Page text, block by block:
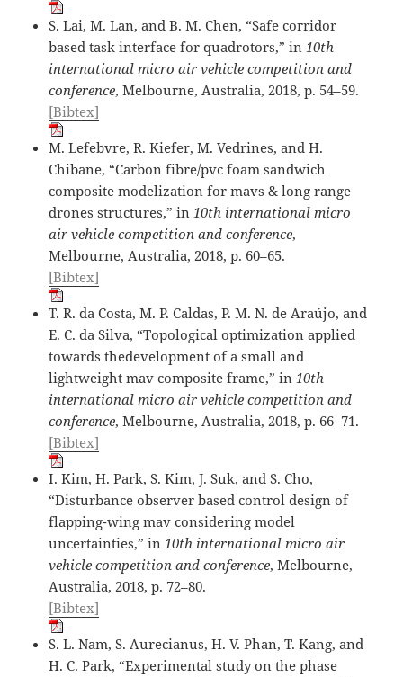
S. Lai, M. Lan, and B. M. Chen, “Safe corridor
based task interface for quadrotors,” in10th
international micro air vehicle competition and
conference, Melbourne, Australia, 2018, p. 54–59.
[Bibtex]
M. Lefebvre, R. Kiefer, M. Vedrines, and H.
Chibane, “Carbon fibre/pvc foam sandwich
composite modelization for mavs & long range
drones structures,” in10th international micro
air vehicle competition and conference,
Melbourne, Australia, 2018, p. 60–65.
[Bibtex]
T. R. da Costa, M. P. Caldas, P. M. N. de Araújo, and
E. C. da Silva, “Topological optimization applied
towards thedevelopment of a small and
lightweight mav composite frame,” in10th
international micro air vehicle competition and
conference, Melbourne, Australia, 2018, p. 66–71.
[Bibtex]
I. Kim, H. Park, S. Kim, J. Suk, and S. Cho,
“Disturbance observer based control design of
flapping-wing mav considering model
uncertainties,” in10th international micro air
vehicle competition and conference, Melbourne,
Australia, 2018, p. 72–80.
[Bibtex]
S. L. Nam, S. Aurecianus, H. V. Phan, T. Kang, and
H. C. Park, “Experimental study on the phase